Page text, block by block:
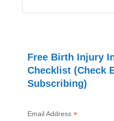
Free Birth Injury
Checklist (Check
Subscribing)
Email Address *